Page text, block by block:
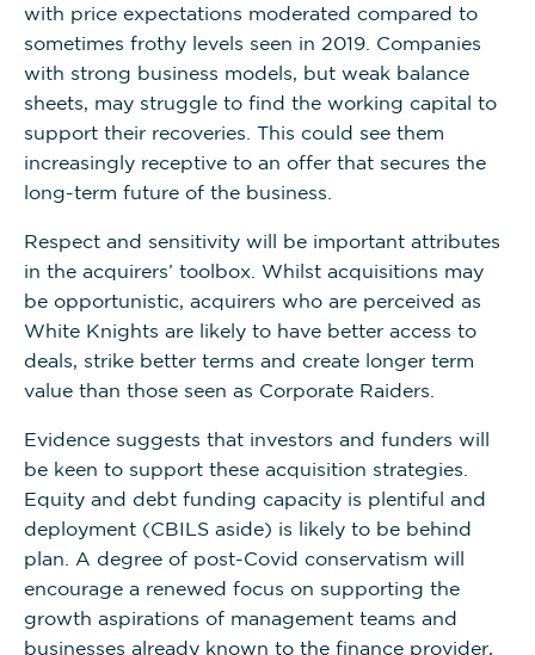
with price expectations moderated compared to
sometimes frothy levels seen in 2019. Companies
with strong business models, but weak balance
sheets, may struggle to find the working capital to
support their recoveries. This could see them
increasingly receptive to an offer that secures the
long-term future of the business.
Respect and sensitivity will be important attributes
in the acquirers’ toolbox. Whilst acquisitions may
be opportunistic, acquirers who are perceived as
White Knights are likely to have better access to
deals, strike better terms and create longer term
value than those seen as Corporate Raiders.
Evidence suggests that investors and funders will
be keen to support these acquisition strategies.
Equity and debt funding capacity is plentiful and
deployment (CBILS aside) is likely to be behind
plan. A degree of post-Covid conservatism will
encourage a renewed focus on supporting the
growth aspirations of management teams and
businesses already known to the finance provider,